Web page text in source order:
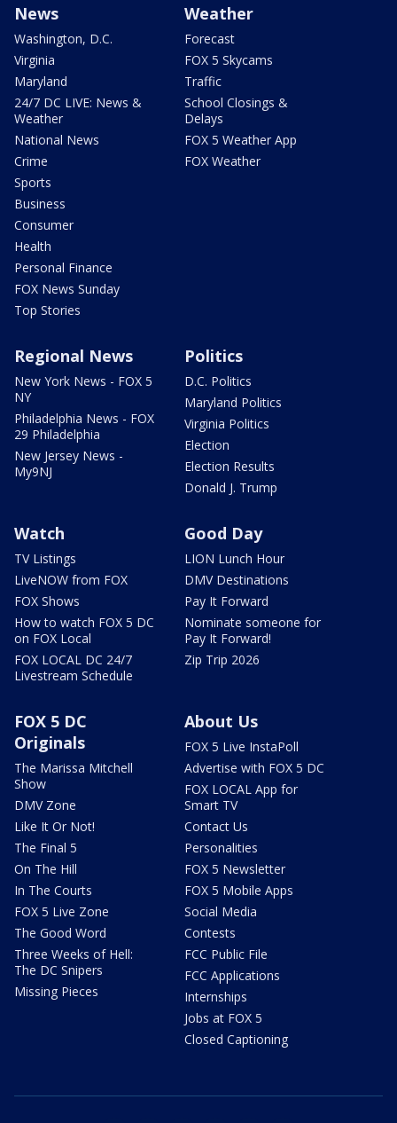
News
Washington, D.C.
Virginia
Maryland
24/7 DC LIVE: News &
Weather
National News
Crime
Sports
Business
Consumer
Health
Personal Finance
FOX News Sunday
Top Stories
Weather
Forecast
FOX 5 Skycams
Traffic
School Closings &
Delays
FOX 5 Weather App
FOX Weather
Regional News
New York News - FOX 5
NY
Philadelphia News - FOX
29 Philadelphia
New Jersey News -
My9NJ
Politics
D.C. Politics
Maryland Politics
Virginia Politics
Election
Election Results
Donald J. Trump
Watch
TV Listings
LiveNOW from FOX
FOX Shows
How to watch FOX 5 DC
on FOX Local
FOX LOCAL DC 24/7
Livestream Schedule
Good Day
LION Lunch Hour
DMV Destinations
Pay It Forward
Nominate someone for
Pay It Forward!
Zip Trip 2026
FOX 5 DC
Originals
The Marissa Mitchell
Show
DMV Zone
Like It Or Not!
The Final 5
On The Hill
In The Courts
FOX 5 Live Zone
The Good Word
Three Weeks of Hell:
The DC Snipers
Missing Pieces
About Us
FOX 5 Live InstaPoll
Advertise with FOX 5 DC
FOX LOCAL App for
Smart TV
Contact Us
Personalities
FOX 5 Newsletter
FOX 5 Mobile Apps
Social Media
Contests
FCC Public File
FCC Applications
Internships
Jobs at FOX 5
Closed Captioning